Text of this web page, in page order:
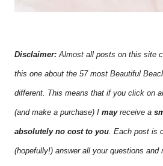
Disclaimer: Almost all posts on this site
this one about the 57 most Beautiful
different. This means that if you click on
(and make a purchase) I mayreceive a
absolutely no cost to you . Each post is
(hopefully!) answer all your questions and